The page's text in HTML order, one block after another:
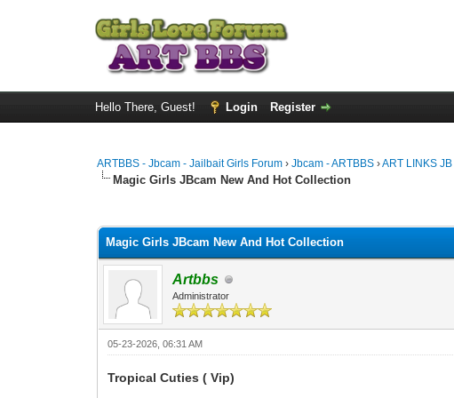
Hello There, Guest! Login Register
ARTBBS - Jbcam - Jailbait Girls Forum ›Jbcam - ARTBBS ›ART LINKS JB
Magic Girls JBcam New And Hot Collection
Magic Girls JBcam New And Hot Collection
Artbbs
Administrator
05-23-2026, 06:31 AM
Tropical Cuties ( Vip)